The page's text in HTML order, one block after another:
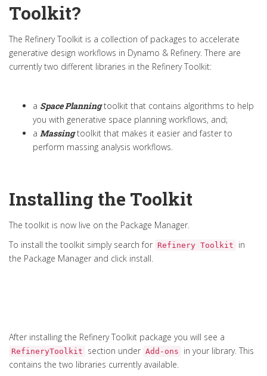
Toolkit?
The Refinery Toolkit is a collection of packages to accelerate
generative design workflows in Dynamo & Refinery. There are
currently two different libraries in the Refinery Toolkit:
a Space Planningtoolkit that contains algorithms to help
you with generative space planning workflows, and;
a Massingtoolkit that makes it easier and faster to
perform massing analysis workflows.
Installing the Toolkit
The toolkit is now live on the Package Manager.
To install the toolkit simply search for Refinery Toolkit
in
the Package Manager and click install.
After installing the Refinery Toolkit package you will see a
RefineryToolkit section under Add-ons
in your library. This
contains the two libraries currently available.